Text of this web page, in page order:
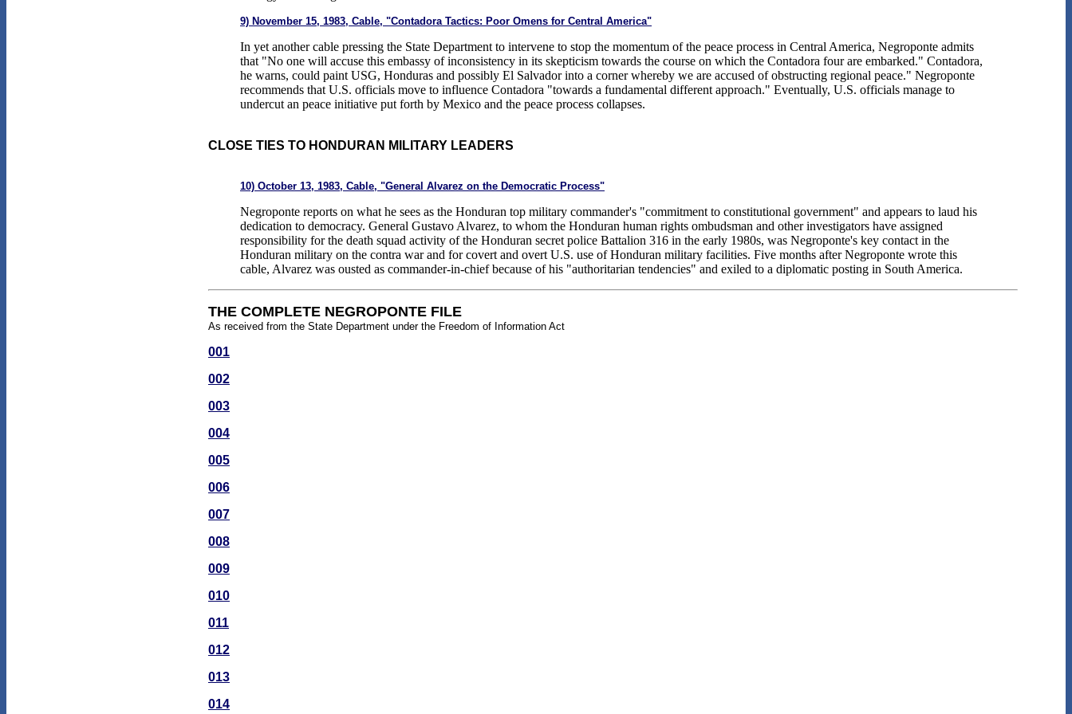
9) November 15, 1983, Cable, "Contadora Tactics: Poor Omens for Central America"
In yet another cable pressing the State Department to intervene to stop the momentum of the peace process in Central America, Negroponte admits
that "No one will accuse this embassy of inconsistency in its skepticism towards the course on which the Contadora four are embarked." Contadora,
he warns, could paint USG, Honduras and possibly El Salvador into a corner whereby we are accused of obstructing regional peace." Negroponte
recommends that U.S. officials move to influence Contadora "towards a fundamental different approach." Eventually, U.S. officials manage to
undercut an peace initiative put forth by Mexico and the peace process collapses.
CLOSE TIES TO HONDURAN MILITARY LEADERS
10) October 13, 1983, Cable, "General Alvarez on the Democratic Process"
Negroponte reports on what he sees as the Honduran top military commander's "commitment to constitutional government" and appears to laud his
dedication to democracy. General Gustavo Alvarez, to whom the Honduran human rights ombudsman and other investigators have assigned
responsibility for the death squad activity of the Honduran secret police Battalion 316 in the early 1980s, was Negroponte's key contact in the
Honduran military on the contra war and for covert and overt U.S. use of Honduran military facilities. Five months after Negroponte wrote this
cable, Alvarez was ousted as commander-in-chief because of his "authoritarian tendencies" and exiled to a diplomatic posting in South America.
THE COMPLETE NEGROPONTE FILE
As received from the State Department under the Freedom of Information Act
001
002
003
004
005
006
007
008
009
010
011
012
013
014